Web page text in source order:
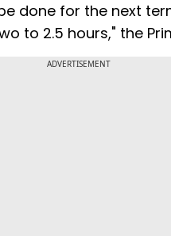
done for the next
to 2.5 hours," the
ADVERTISEMENT